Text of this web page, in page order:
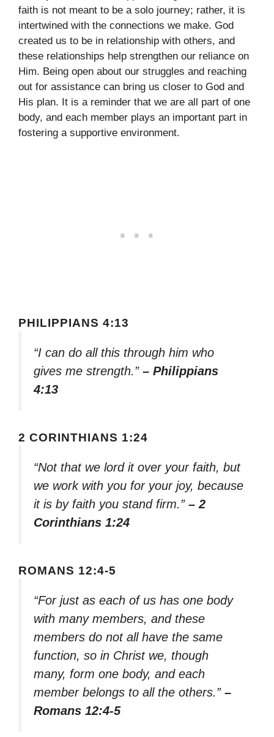
faith is not meant to be a solo journey; rather, it is
intertwined with the connections we make. God
created us to be in relationship with others, and
these relationships help strengthen our reliance on
Him. Being open about our struggles and reaching
out for assistance can bring us closer to God and
His plan. It is a reminder that we are all part of one
body, and each member plays an important part in
fostering a supportive environment.
PHILIPPIANS 4:13
“I can do all this through him who
gives me strength.” – Philippians
4:13
2 CORINTHIANS 1:24
“Not that we lord it over your faith, but
we work with you for your joy, because
it is by faith you stand firm.” – 2
Corinthians 1:24
ROMANS 12:4-5
“For just as each of us has one body
with many members, and these
members do not all have the same
function, so in Christ we, though
many, form one body, and each
member belongs to all the others.” –
Romans 12:4-5